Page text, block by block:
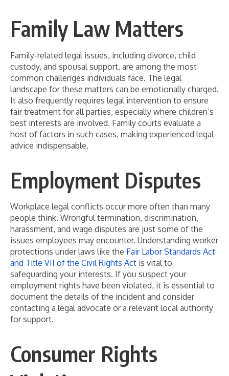
Family Law Matters
Family-related legal issues, including divorce, child
custody, and spousal support, are among the most
common challenges individuals face. The legal
landscape for these matters can be emotionally charged.
It also frequently requires legal intervention to ensure
fair treatment for all parties, especially where children’s
best interests are involved. Family courts evaluate a
host of factors in such cases, making experienced legal
advice indispensable.
Employment Disputes
Workplace legal conflicts occur more often than many
people think. Wrongful termination, discrimination,
harassment, and wage disputes are just some of the
issues employees may encounter. Understanding worker
protections under laws like the Fair Labor Standards Act
and Title VII of the Civil Rights Act is vital to
safeguarding your interests. If you suspect your
employment rights have been violated, it is essential to
document the details of the incident and consider
contacting a legal advocate or a relevant local authority
for support.
Consumer Rights